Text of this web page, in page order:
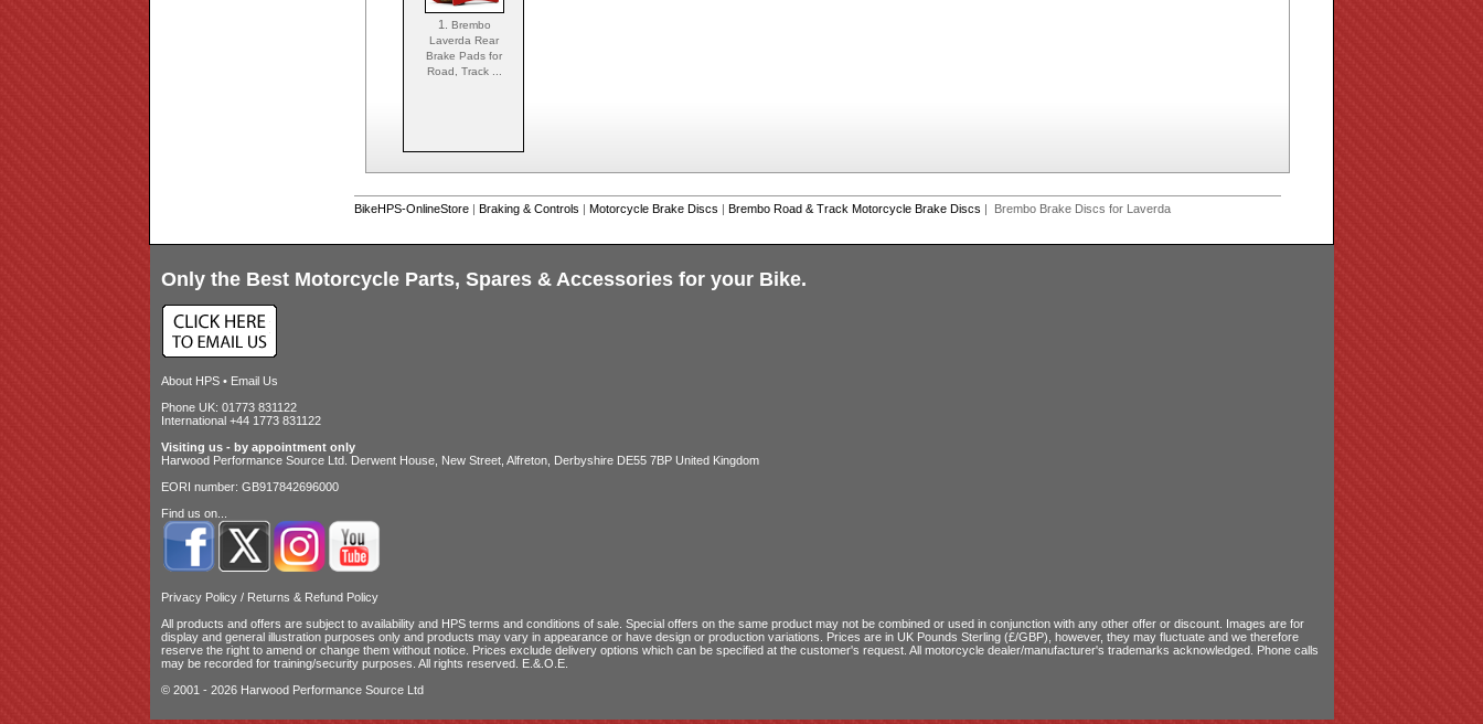
1. Brembo
Laverda Rear
Brake Pads for
Road, Track ...
BikeHPS-OnlineStore | Braking & Controls | Motorcycle Brake Discs | Brembo Road & Track Motorcycle Brake Discs | Brembo Brake Discs for Laverda
Only the Best Motorcycle Parts, Spares & Accessories for your Bike.
About HPS• Email Us
Phone UK: 01773 831122
International +44 1773 831122
Visiting us - by appointment only
Harwood Performance Source Ltd. Derwent House, New Street, Alfreton, Derbyshire DE55 7BP United Kingdom
EORI number: GB917842696000
Find us on...
Privacy Policy/ Returns & Refund Policy
All products and offers are subject to availability and HPS terms and conditions of sale. Special offers on the same product may not be combined or used in conjunction with any other offer or discount. Images are for
display and general illustration purposes only and products may vary in appearance or have design or production variations. Prices are in UK Pounds Sterling (£/GBP), however, they may fluctuate and we therefore
reserve the right to amend or change them without notice. Prices exclude delivery options which can be specified at the customer's request. All motorcycle dealer/manufacturer's trademarks acknowledged. Phone calls
may be recorded for training/security purposes. All rights reserved. E.&.O.E.
© 2001 - 2026 Harwood Performance Source Ltd